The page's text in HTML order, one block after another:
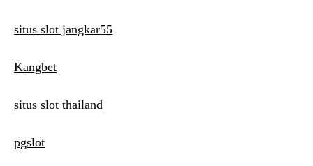
situs slot jangkar55
Kangbet
situs slot thailand
pgslot